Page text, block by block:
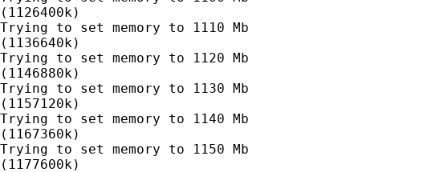
(1126400k)
Trying to set memory to 1110 Mb
(1136640k)
Trying to set memory to 1120 Mb
(1146880k)
Trying to set memory to 1130 Mb
(1157120k)
Trying to set memory to 1140 Mb
(1167360k)
Trying to set memory to 1150 Mb
(1177600k)